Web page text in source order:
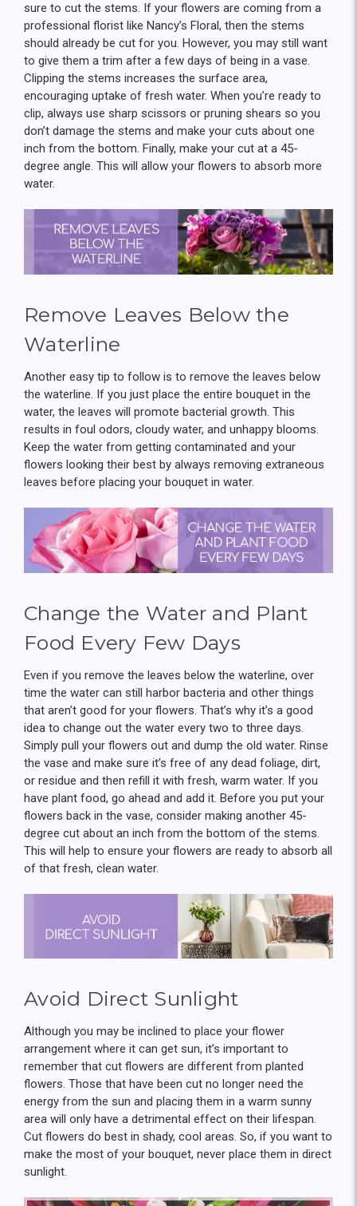
sure to cut the stems. If your flowers are coming from a
professional florist like Nancy’s Floral, then the stems
should already be cut for you. However, you may still want
to give them a trim after a few days of being in a vase.
Clipping the stems increases the surface area,
encouraging uptake of fresh water. When you’re ready to
clip, always use sharp scissors or pruning shears so you
don’t damage the stems and make your cuts about one
inch from the bottom. Finally, make your cut at a 45-
degree angle. This will allow your flowers to absorb more
water.
Remove Leaves Below the
Waterline
Another easy tip to follow is to remove the leaves below
the waterline. If you just place the entire bouquet in the
water, the leaves will promote bacterial growth. This
results in foul odors, cloudy water, and unhappy blooms.
Keep the water from getting contaminated and your
flowers looking their best by always removing extraneous
leaves before placing your bouquet in water.
Change the Water and Plant
Food Every Few Days
Even if you remove the leaves below the waterline, over
time the water can still harbor bacteria and other things
that aren’t good for your flowers. That’s why it’s a good
idea to change out the water every two to three days.
Simply pull your flowers out and dump the old water. Rinse
the vase and make sure it’s free of any dead foliage, dirt,
or residue and then refill it with fresh, warm water. If you
have plant food, go ahead and add it. Before you put your
flowers back in the vase, consider making another 45-
degree cut about an inch from the bottom of the stems.
This will help to ensure your flowers are ready to absorb all
of that fresh, clean water.
Avoid Direct Sunlight
Although you may be inclined to place your flower
arrangement where it can get sun, it’s important to
remember that cut flowers are different from planted
flowers. Those that have been cut no longer need the
energy from the sun and placing them in a warm sunny
area will only have a detrimental effect on their lifespan.
Cut flowers do best in shady, cool areas. So, if you want to
make the most of your bouquet, never place them in direct
sunlight.